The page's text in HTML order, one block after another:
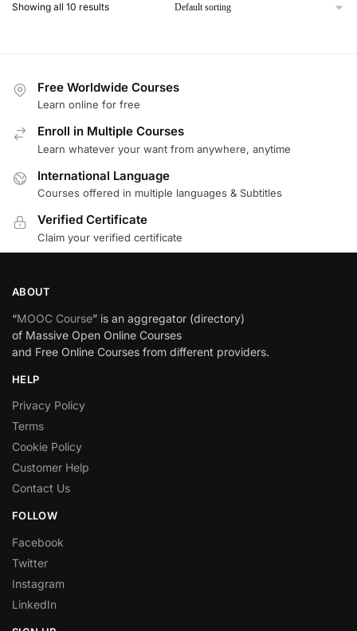
Showing all 10 results
Free Worldwide Courses
Learn online for free
Enroll in Multiple Courses
Learn whatever your want from anywhere, anytime
International Language
Courses offered in multiple languages & Subtitles
Verified Certificate
Claim your verified certificate
ABOUT
“MOOC Course” is an aggregator (directory)
of Massive Open Online Courses
and Free Online Courses from different providers.
HELP
Privacy Policy
Terms
Cookie Policy
Customer Help
Contact Us
FOLLOW
Facebook
Twitter
Instagram
LinkedIn